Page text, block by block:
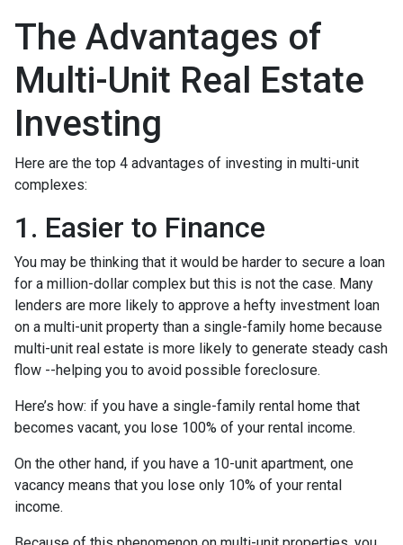
The Advantages of
Multi-Unit Real Estate
Investing
Here are the top 4 advantages of investing in multi-unit
complexes:
1. Easier to Finance
You may be thinking that it would be harder to secure a loan
for a million-dollar complex but this is not the case. Many
lenders are more likely to approve a hefty investment loan
on a multi-unit property than a single-family home because
multi-unit real estate is more likely to generate steady cash
flow --helping you to avoid possible foreclosure.
Here’s how: if you have a single-family rental home that
becomes vacant, you lose 100% of your rental income.
On the other hand, if you have a 10-unit apartment, one
vacancy means that you lose only 10% of your rental
income.